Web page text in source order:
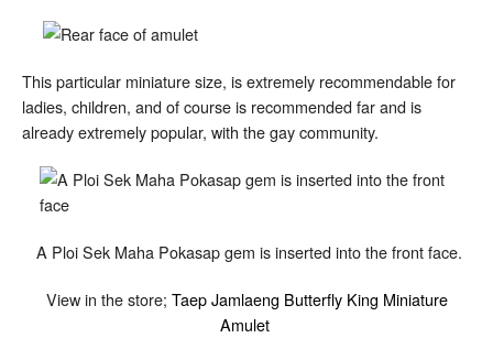
This particular miniature size, is extremely recommendable for
ladies, children, and of course is recommended far and is
already extremely popular, with the gay community.
A Ploi Sek Maha Pokasap gem is inserted into the front face.
View in the store; Taep Jamlaeng Butterfly King Miniature
Amulet